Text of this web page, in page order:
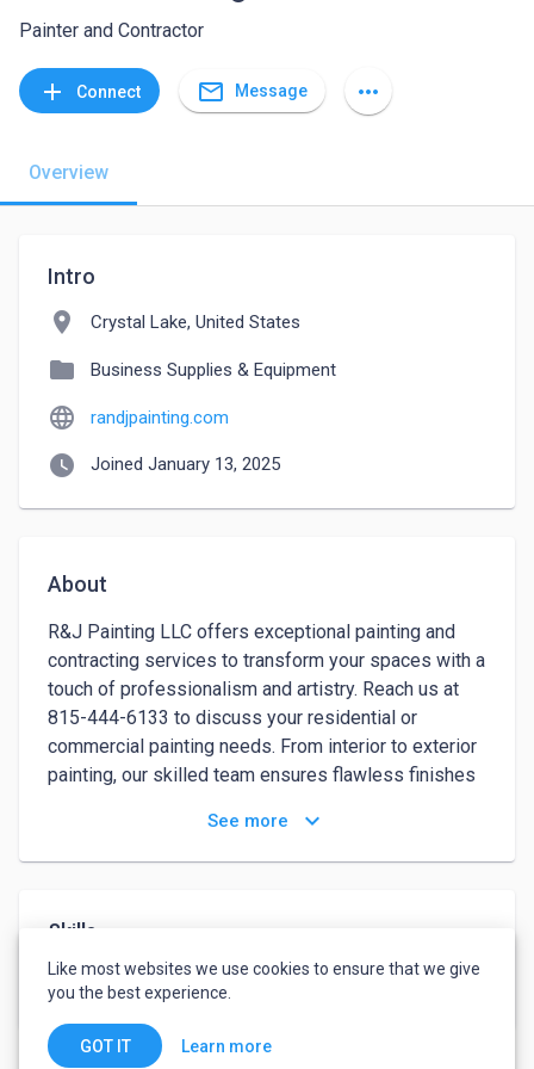
Painter and Contractor
add Connect mail_outline Message more_horiz
Overview
Intro
location_on Crystal Lake, United States
folder Business Supplies & Equipment
language randjpainting.com
watch_later Joined January 13, 2025
About
R&J Painting LLC offers exceptional painting and
contracting services to transform your spaces with a
touch of professionalism and artistry. Reach us at
815-444-6133 to discuss your residential or
commercial painting needs. From interior to exterior
painting, our skilled team ensures flawless finishes
materials and advanced techniques to deliver
durable and visually stunning results.Whether you're
entire building, R&J Painting LLC has you covered.
committed to completing projects on time and within
budget. With a focus on customer satisfaction, we
guarantee meticulous attention to detail and a
seamless process from start to finish.Choose R&J
See more keyboard_arrow_down
Skills
Painter Contractor Selection
Like most websites we use cookies to ensure that we give
you the best experience.
GOT IT Learn more